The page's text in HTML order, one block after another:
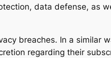
data defense, as
breaches. In a similar
regarding their